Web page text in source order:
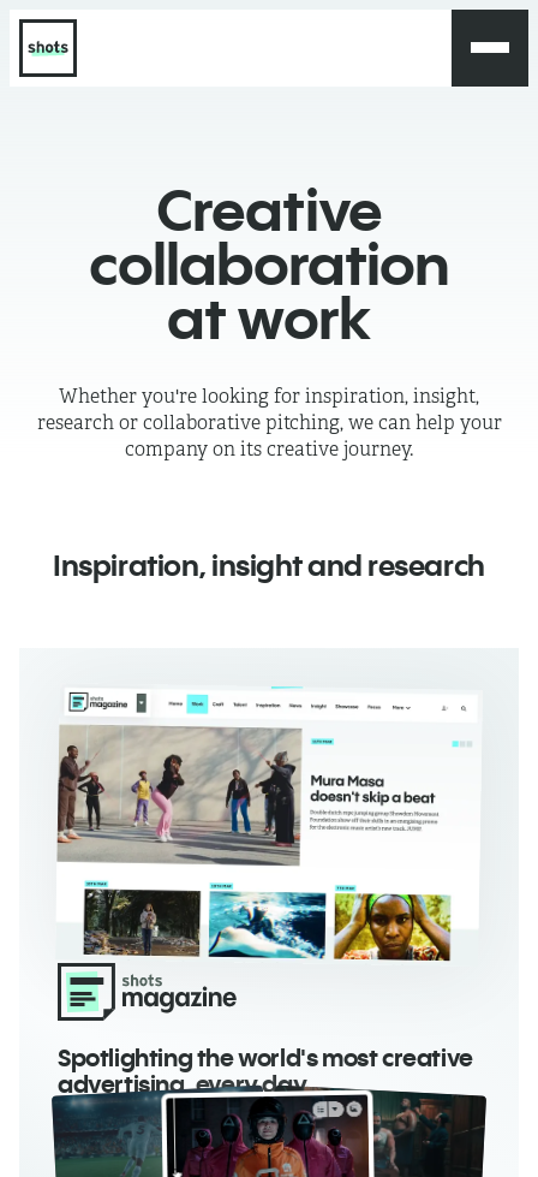
Creative
collaboration
at work
Whether you're looking for inspiration, insight,
research or collaborative pitching, we can help your
company on its creative journey.
Inspiration, insight and research
Spotlighting the world's mostcreative
advertising, every day
Read the magazine